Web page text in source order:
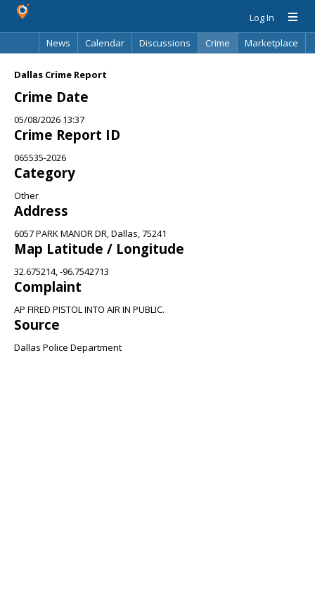
Log In
News
Calendar Discussions Crime
Marketplace
Dallas Crime Report
Crime Date
05/08/2026 13:37
Crime Report ID
065535-2026
Category
Other
Address
6057 PARK MANOR DR, Dallas, 75241
Map Latitude / Longitude
32.675214, -96.7542713
Complaint
AP FIRED PISTOL INTO AIR IN PUBLIC.
Source
Dallas Police Department